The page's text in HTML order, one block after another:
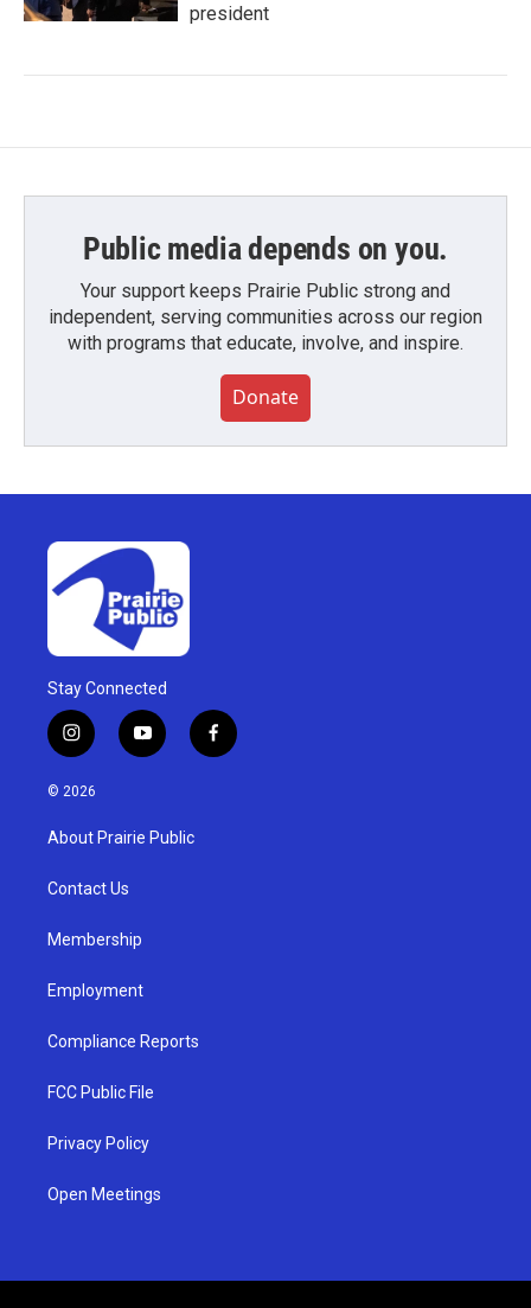
president
Public media depends on you.
Your support keeps Prairie Public strong and
independent, serving communities across our region
with programs that educate, involve, and inspire.
Donate
Stay Connected
i
n
s
g
a
y
o
u
b
f
a
© 2026
About Prairie Public
Contact Us
Membership
Employment
Compliance Reports
FCC Public File
Privacy Policy
Open Meetings